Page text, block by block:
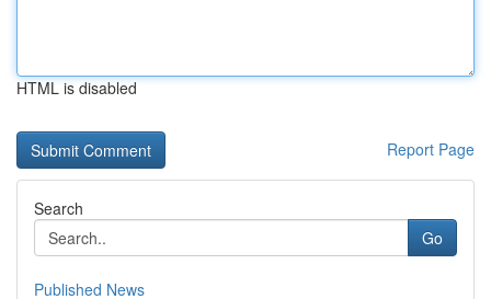
HTML is disabled
Report Page
Search
Go
Published News